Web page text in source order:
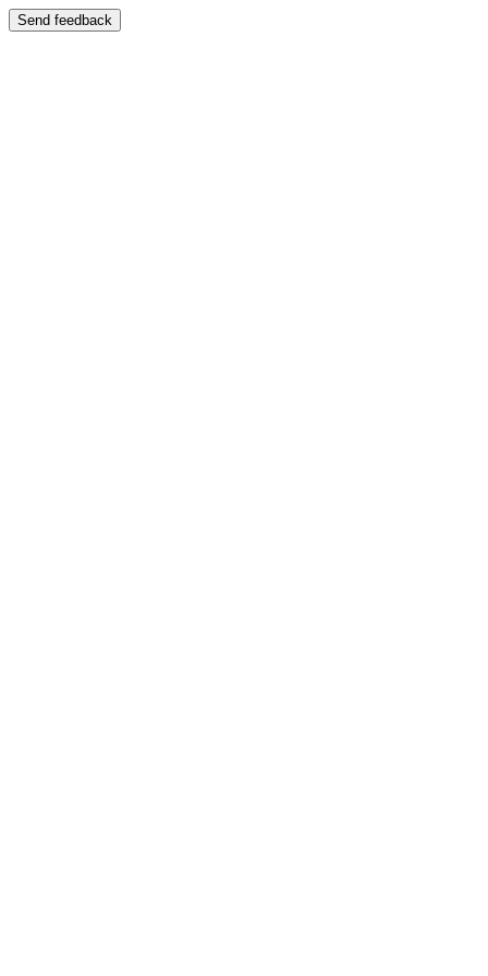
Send feedback